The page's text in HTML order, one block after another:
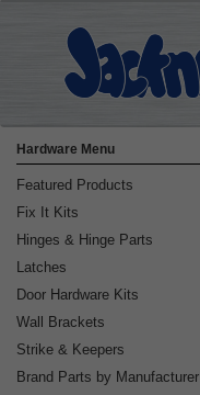
Hardware Menu
Featured Products
Fix It Kits
Hinges & Hinge Parts
Latches
Door Hardware Kits
Wall Brackets
Strike & Keepers
Brand Parts by Manufacturer